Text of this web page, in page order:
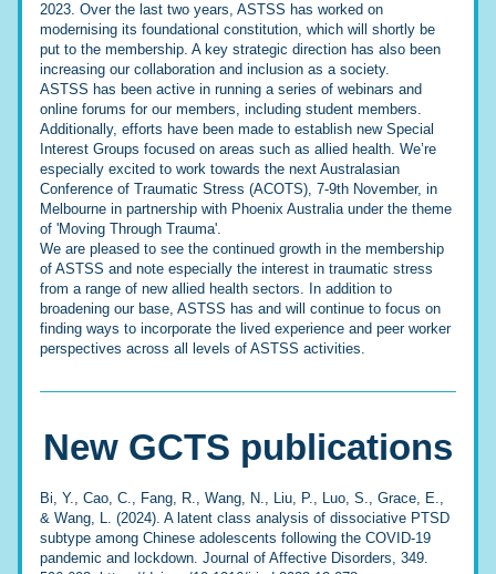
2023. Over the last two years, ASTSS has worked on
modernising its foundational constitution, which will shortly be
put to the membership. A key strategic direction has also been
increasing our collaboration and inclusion as a society.
ASTSS has been active in running a series of webinars and
online forums for our members, including student members.
Additionally, efforts have been made to establish new Special
Interest Groups focused on areas such as allied health. We’re
especially excited to work towards the next Australasian
Conference of Traumatic Stress (ACOTS), 7-9th November, in
Melbourne in partnership with Phoenix Australia under the theme
of 'Moving Through Trauma'.
We are pleased to see the continued growth in the membership
of ASTSS and note especially the interest in traumatic stress
from a range of new allied health sectors. In addition to
broadening our base, ASTSS has and will continue to focus on
finding ways to incorporate the lived experience and peer worker
perspectives across all levels of ASTSS activities.
New GCTS publications
Bi, Y., Cao, C., Fang, R., Wang, N., Liu, P., Luo, S., Grace, E.,
& Wang, L. (2024). A latent class analysis of dissociative PTSD
subtype among Chinese adolescents following the COVID-19
pandemic and lockdown. Journal of Affective Disorders, 349.